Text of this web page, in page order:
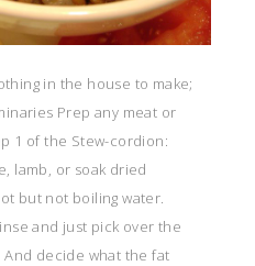
in the house to make;
Prep any meat or
1 of the Stew-cordion:
lamb, or soak dried
but not boiling water.
and just pick over the
And decide what the fat